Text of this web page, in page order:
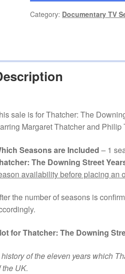
Category: Documentary TV
sale is for Thatcher: The
Margaret Thatcher and Philip
Seasons are Included – 1
The Downing Street
availability before placing an
the number of seasons is
for Thatcher: The Downing
of the eleven years which
the UK.